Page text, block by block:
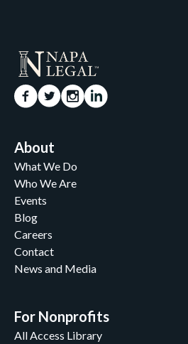
About
What We Do
Who We Are
Events
Blog
Careers
Contact
News and Media
For Nonprofits
All Access Library